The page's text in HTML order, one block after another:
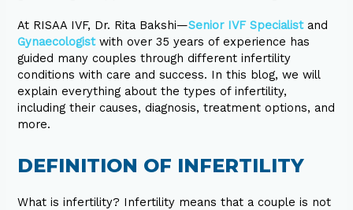
At RISAA IVF, Dr. Rita Bakshi—Senior IVF Specialistand
Gynaecologistwith over 35 years of experience has
guided many couples through different infertility
conditions with care and success. In this blog, we will
explain everything about the types of infertility,
including their causes, diagnosis, treatment options, and
more.
DEFINITION OF INFERTILITY
What is infertility? Infertility means that a couple is not